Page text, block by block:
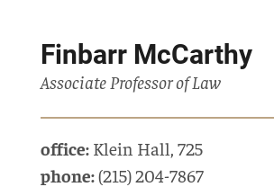
Finbarr McCarthy
Associate Professor of Law
office: Klein Hall, 725
phone:(215) 204-7867